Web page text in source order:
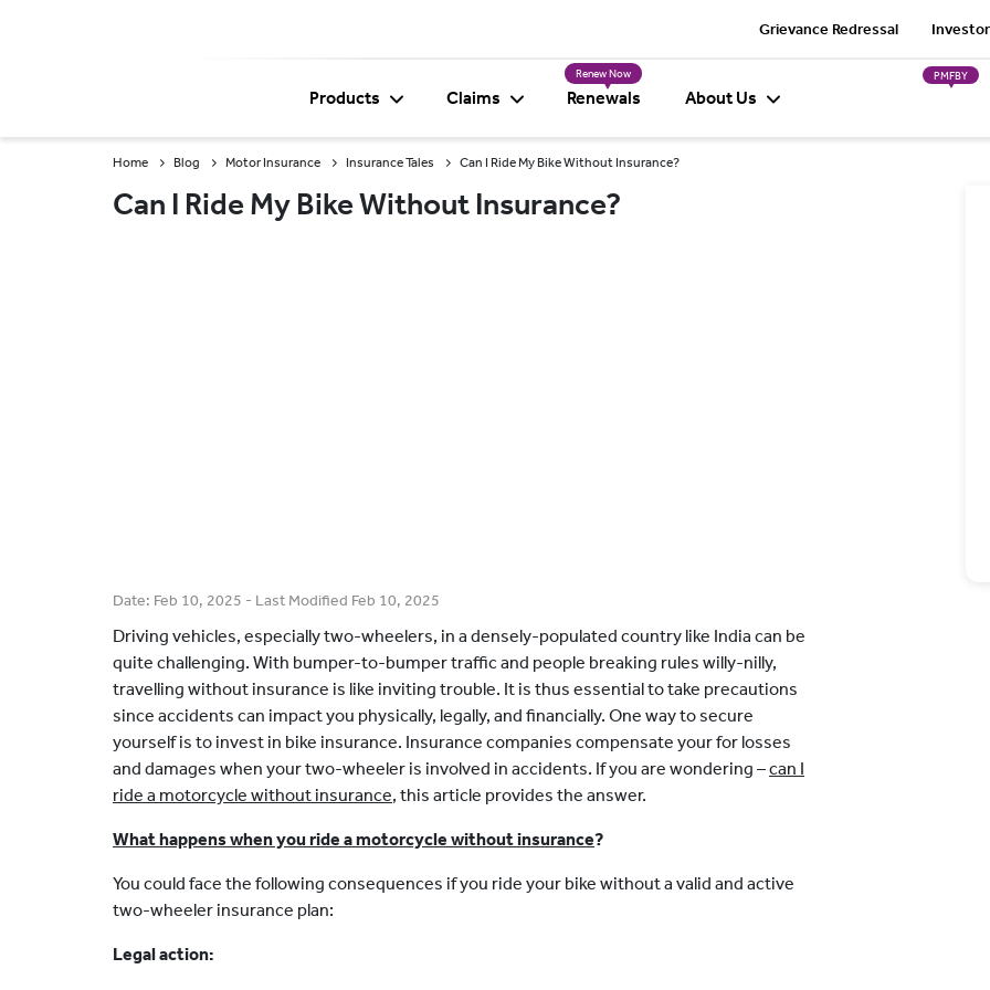
Grievance Redressal
Products Claims
Renew Now
Renewals About Us
PMFBY
Home Blog Motor Insurance Insurance Tales Can I Ride My Bike Without Insurance?
Can I Ride My Bike Without Insurance?
Date: Feb 10, 2025 - Last Modified Feb 10, 2025
Driving vehicles, especially two-wheelers, in a densely-populated country like India can be
quite challenging. With bumper-to-bumper traffic and people breaking rules willy-nilly,
travelling without insurance is like inviting trouble. It is thus essential to take precautions
since accidents can impact you physically, legally, and financially. One way to secure
yourself is to invest in bike insurance. Insurance companies compensate your for losses
and damages when your two-wheeler is involved in accidents. If you are wondering –can I
ride a motorcycle without insurance, this article provides the answer.
What happens when you ride a motorcycle without insurance?
You could face the following consequences if you ride your bike without a valid and active
two-wheeler insurance plan:
Legal action: